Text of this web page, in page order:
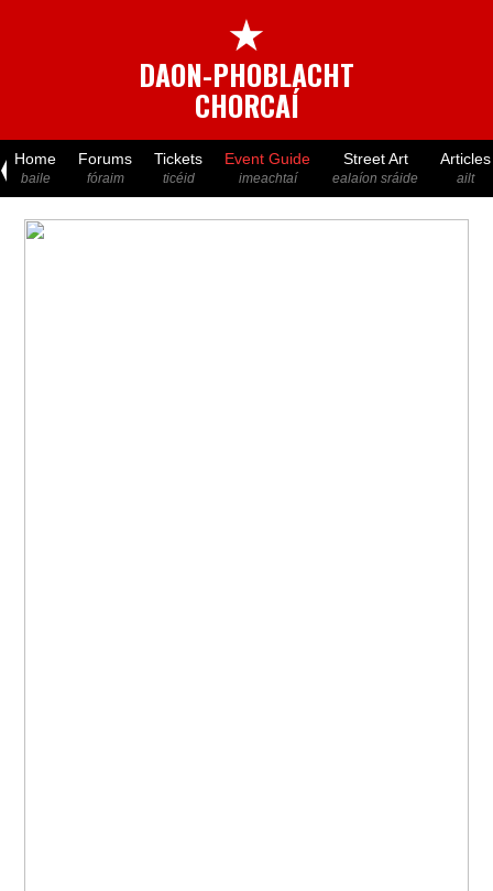
★
DAON-PHOBLACHT
CHORCAÍ
Home
baile
Forums
fóraim
Tickets
ticéid
Event Guide
imeachtaí
Street Art
ealaíon sráide
Articles
ailt